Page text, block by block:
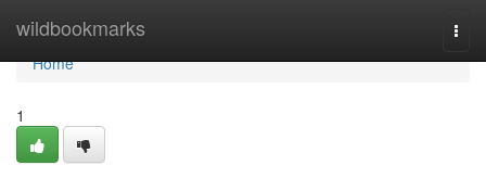
wildbookmarks
Home
Home
1